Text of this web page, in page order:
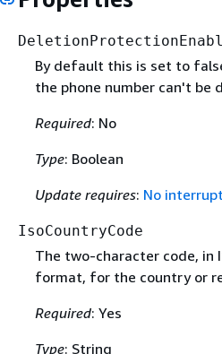
By default this is set to
the phone number can't be
Required: No
Type: Boolean
Update requires: No
IsoCountryCode
The two-character code, in
format, for the country or
Required: Yes
Type: String